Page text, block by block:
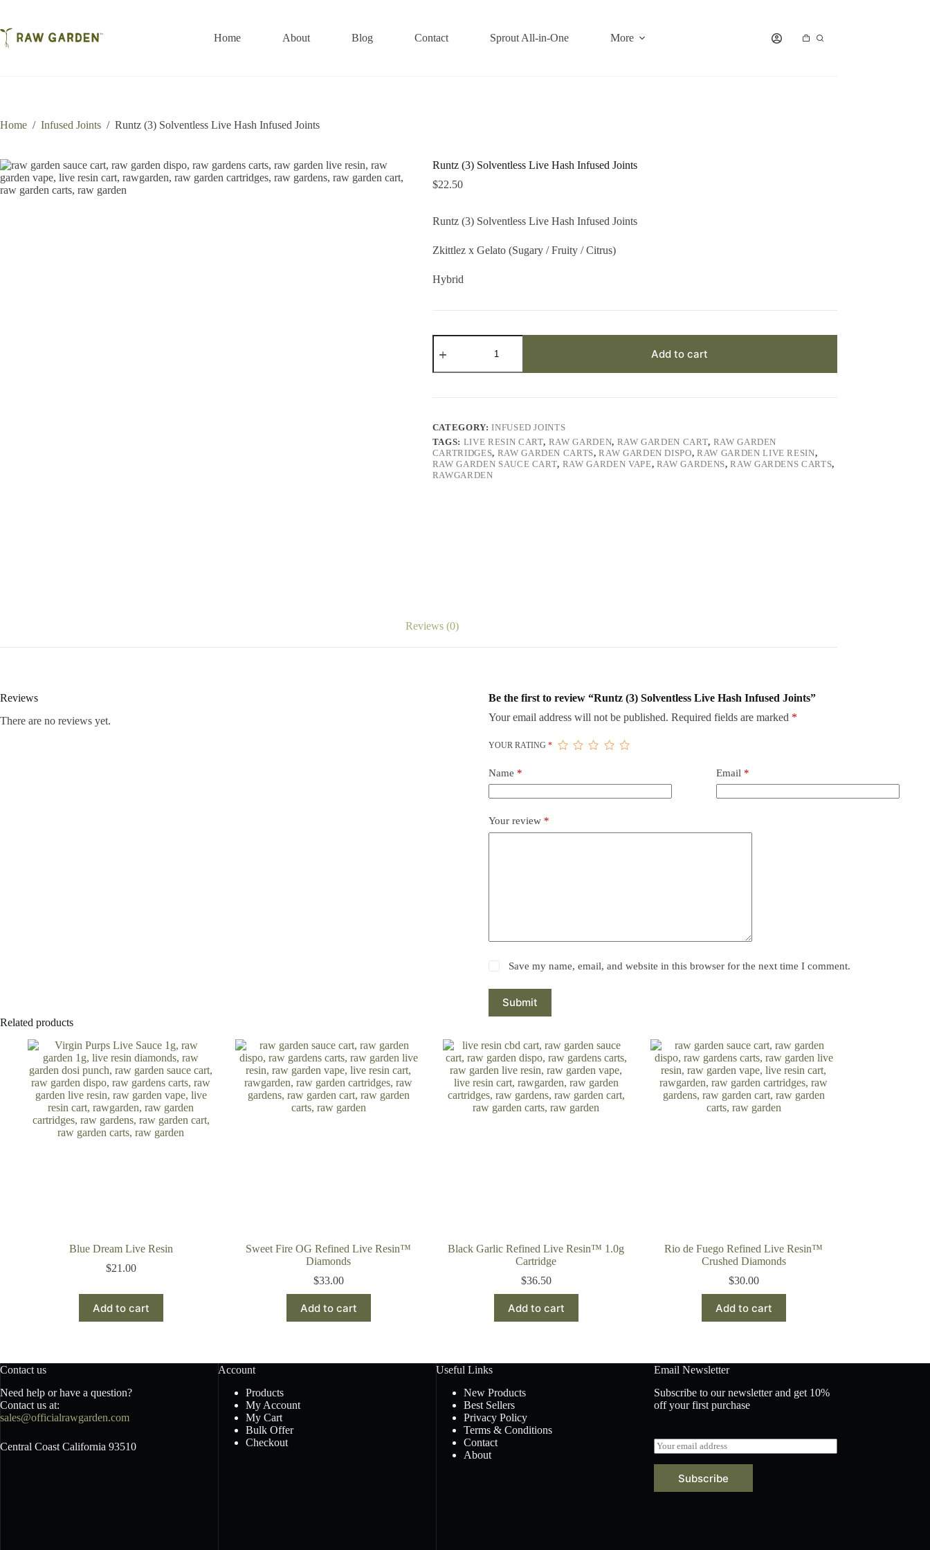
content
Home About Blog Contact Sprout All-in-One More
Shopping
Home / Infused Joints / Runtz (3) Solventless Live Hash Infused Joints
Runtz (3) Solventless Live Hash Infused Joints
$22.50
Runtz (3) Solventless Live Hash Infused Joints
Zkittlez x Gelato (Sugary / Fruity / Citrus)
Hybrid
Runtz
(3)
Live
quantity
Add to cart
CATEGORY:INFUSED JOINTS
TAGS: LIVE RESIN CART, RAW GARDEN, RAW GARDEN CART, RAW GARDEN
CARTRIDGES, RAW GARDEN CARTS,RAW GARDEN DISPO,RAW GARDEN LIVE RESIN,
RAW GARDEN SAUCE CART, RAW GARDEN VAPE, RAW GARDENS,RAW GARDENS CARTS,
RAWGARDEN
Reviews (0)
Reviews
There are no reviews yet.
Be the first to review “Runtz (3) Solventless Live Hash Infused Joints”
Your email address will not be published. Required fields are marked *
YOUR RATING *
Name * Email *
Your review *
Save my name, email, and website in this browser for the next time I comment.
Submit
Related products
Blue Dream Live Resin
$21.00
Add to cart
Sweet Fire OG Refined Live Resin™
Diamonds
$33.00
Add to cart
Black Garlic Refined Live Resin™ 1.0g
Cartridge
$36.50
Add to cart
Rio de Fuego Refined Live Resin™
Crushed Diamonds
$30.00
Add to cart
Contact us
Need help or have a question?
Contact us at:
sales@officialrawgarden.com
Central Coast California 93510
Account
Products
My Account
My Cart
Bulk Offer
Checkout
Useful Links
New Products
Best Sellers
Privacy Policy
Terms & Conditions
Contact
About
Email Newsletter
Subscribe to our newsletter and get 10%
off your first purchase
E
m
a
l
Subscribe